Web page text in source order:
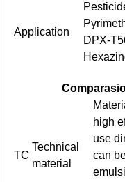
Application
DPX-
TC
Technical
material
high
use
can